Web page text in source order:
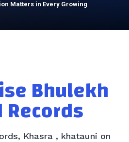
Matters in Every Growing
Bhulekh
Records
Khasra , khatauni on